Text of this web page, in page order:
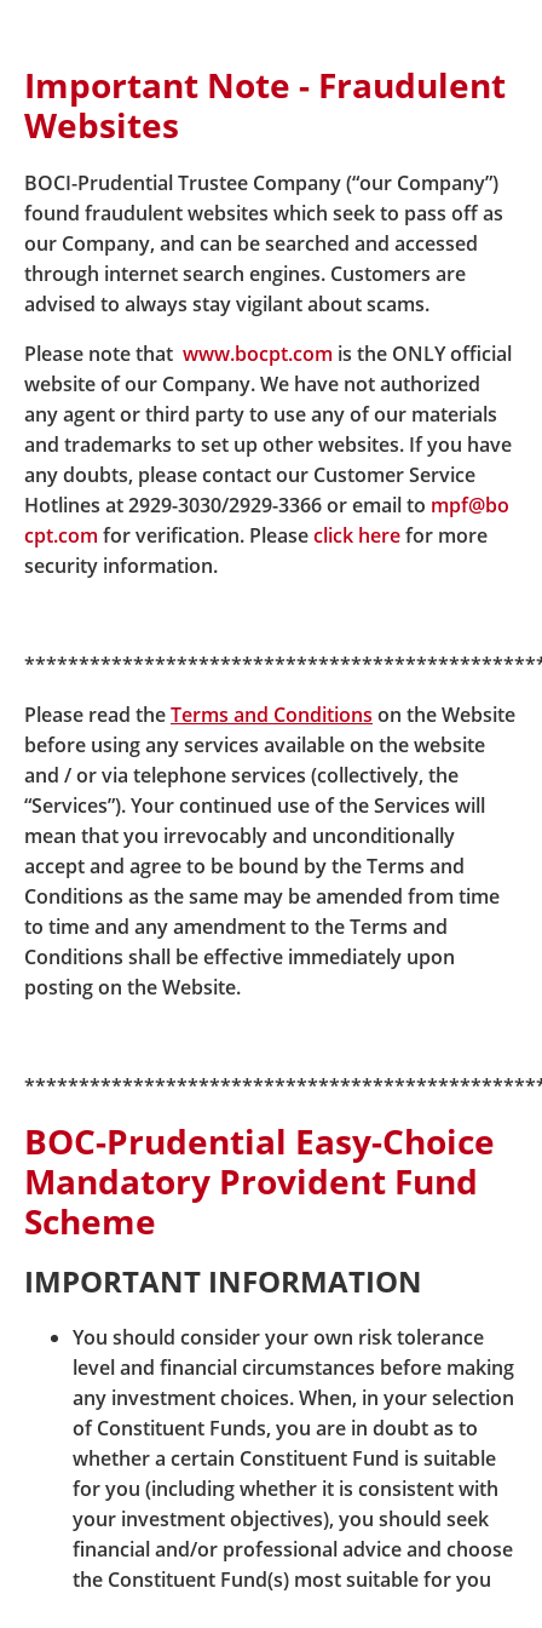
Important Note - Fraudulent
Websites
BOCI-Prudential Trustee Company (“our Company”)
found fraudulent websites which seek to pass off as
our Company, and can be searched and accessed
through internet search engines. Customers are
advised to always stay vigilant about scams.
Please note that www.bocpt.com is the ONLY official
website of our Company. We have not authorized
any agent or third party to use any of our materials
and trademarks to set up other websites. If you have
any doubts, please contact our Customer Service
Hotlines at 2929-3030/2929-3366 or email to mpf@bo
cpt.com for verification. Pleaseclick herefor more
security information.
Please read theTerms and Conditions on the Website
before using any services available on the website
and / or via telephone services (collectively, the
“Services”). Your continued use of the Services will
mean that you irrevocably and unconditionally
accept and agree to be bound by the Terms and
Conditions as the same may be amended from time
to time and any amendment to the Terms and
Conditions shall be effective immediately upon
posting on the Website.
BOC-Prudential Easy-Choice
Mandatory Provident Fund
Scheme
IMPORTANT INFORMATION
You should consider your own risk tolerance
level and financial circumstances before making
any investment choices. When, in your selection
of Constituent Funds, you are in doubt as to
whether a certain Constituent Fund is suitable
for you (including whether it is consistent with
your investment objectives), you should seek
financial and/or professional advice and choose
the Constituent Fund(s) most suitable for you
Home DIS Useful Links
Useful Links
BOCI-Prudential Trustee Limited
Documents for reference
BOC-Prudential Easy-Choice Mandatory Provident
Fund Scheme
BOC-Prudential Easy-Choice Mandatory Provident
Fund Scheme -MPF Scheme Brochure
https://www.bocpt.com/homepage/en/easy-choice-m
pf/easy-choice-mpf-download-corner/offering-docu
The DIS Pre-implementation Notice of BOC-
Scheme
www.bocpt.com/english/dis/dis_ec_dpn_e.pdf
My Choice Mandatory Provident Scheme
My Choice Mandatory Provident Fund Scheme -
Scheme Brochure
https://www.bocpt.com/homepage/en/my-choice-mp
f/my-choice-mpf-download-corner/offering-documen
t/
Mandatory Provident Fund Scheme
Other Information
website:www.mpfa.org.hk
© BOCI-Prudential Trustee Limited. All rights reserved
2026
Sitemap
| Security Information | Links |
Terms and Conditions | Hyperlink Policy |